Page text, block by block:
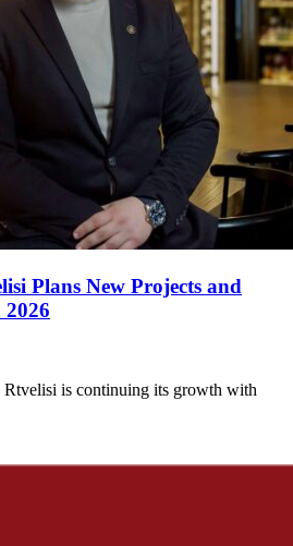
Plans New Projects and
is continuing its growth with